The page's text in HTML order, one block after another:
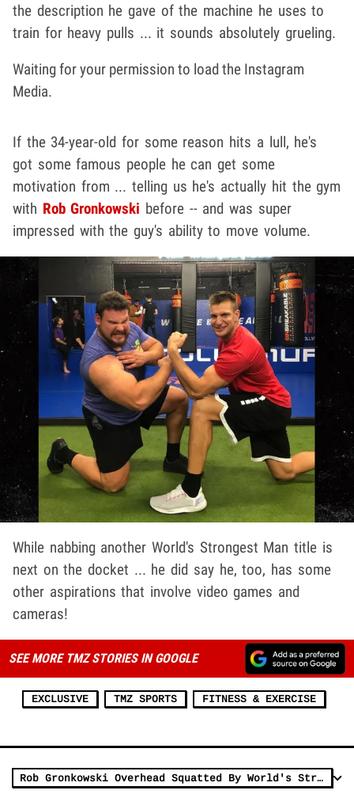
the description he gave of the machine he uses to
train for heavy pulls ... it sounds absolutely grueling.
Waiting for your permission to load the Instagram
Media.
If the 34-year-old for some reason hits a lull, he's
got some famous people he can get some
motivation from ... telling us he's actually hit the gym
with Rob Gronkowski before -- and was super
impressed with the guy's ability to move volume.
While nabbing another World's Strongest Man title is
next on the docket ... he did say he, too, has some
other aspirations that involve video games and
cameras!
SEE MORE TMZ STORIES IN GOOGLE
EXCLUSIVE TMZ SPORTS FITNESS & EXERCISE
Rob Gronkowski Overhead Squatted By World's Strongest Man, 'This Guy's A Unit'